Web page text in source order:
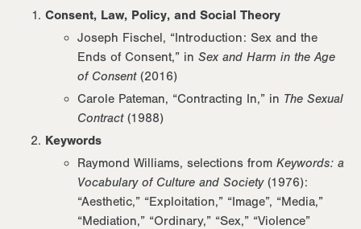
Consent, Law, Policy, and Social Theory
Joseph Fischel, “Introduction: Sex and the
Ends of Consent,” in Sex and Harm in the Age
of Consent(2016)
Carole Pateman, “Contracting In,” in The Sexual
Contract(1988)
Keywords
Raymond Williams, selections from Keywords: a
Vocabulary of Culture and Society(1976):
“Aesthetic,” “Exploitation,” “Image”, “Media,”
“Mediation,” “Ordinary,” “Sex,” “Violence”